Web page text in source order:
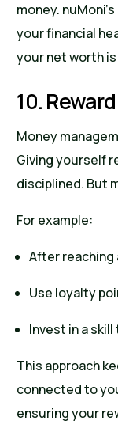
money.
your financial
your net worth
10.
Money
Giving yourself
disciplined. But
For example:
After reaching
Use loyalty
Invest in a
This approach
connected to
ensuring your